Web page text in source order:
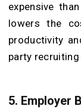
expensive
lowers the
productivity
party
5. Employer